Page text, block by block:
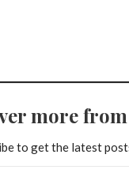
more
to get the latest